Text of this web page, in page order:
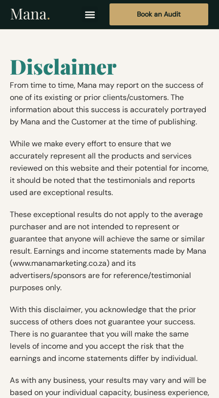
Book an Audit
Disclaimer
From time to time, Mana may report on the success of
one of its existing or prior clients/customers. The
information about this success is accurately portrayed
by Mana and the Customer at the time of publishing.
While we make every effort to ensure that we
accurately represent all the products and services
reviewed on this website and their potential for income,
it should be noted that the testimonials and reports
used are exceptional results.
These exceptional results do not apply to the average
purchaser and are not intended to represent or
guarantee that anyone will achieve the same or similar
result. Earnings and income statements made by Mana
(www.manamarketing.co.za) and its
advertisers/sponsors are for reference/testimonial
purposes only.
With this disclaimer, you acknowledge that the prior
success of others does not guarantee your success.
There is no guarantee that you will make the same
levels of income and you accept the risk that the
earnings and income statements differ by individual.
As with any business, your results may vary and will be
based on your individual capacity, business experience,